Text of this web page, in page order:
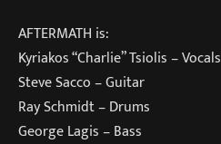
AFTERMATH is:
Kyriakos “Charlie” Tsiolis – Vocals
Steve Sacco – Guitar
Ray Schmidt – Drums
George Lagis – Bass